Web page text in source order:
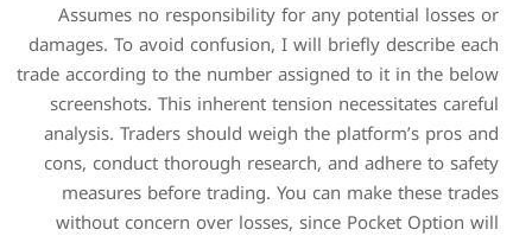
Assumes no
damages. To avoid
trade according to the
screenshots. This
analysis. Traders should
cons, conduct thorough
measures before
without concern over